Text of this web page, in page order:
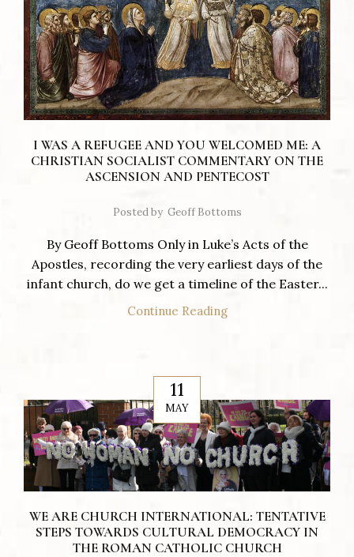
I WAS A REFUGEE AND YOU WELCOMED ME: A
CHRISTIAN SOCIALIST COMMENTARY ON THE
ASCENSION AND PENTECOST
Posted by Geoff Bottoms
By Geoff Bottoms Only in Luke’s Acts of the
Apostles, recording the very earliest days of the
infant church, do we get a timeline of the Easter...
Continue Reading
11
MAY
WE ARE CHURCH INTERNATIONAL: TENTATIVE
STEPS TOWARDS CULTURAL DEMOCRACY IN
THE ROMAN CATHOLIC CHURCH